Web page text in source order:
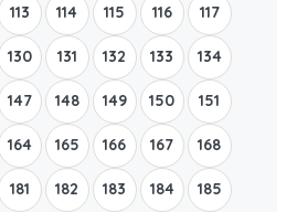
113 114 115 116 117
130 131 132 133 134
147 148 149 150 151
164 165 166 167 168
181 182 183 184 185